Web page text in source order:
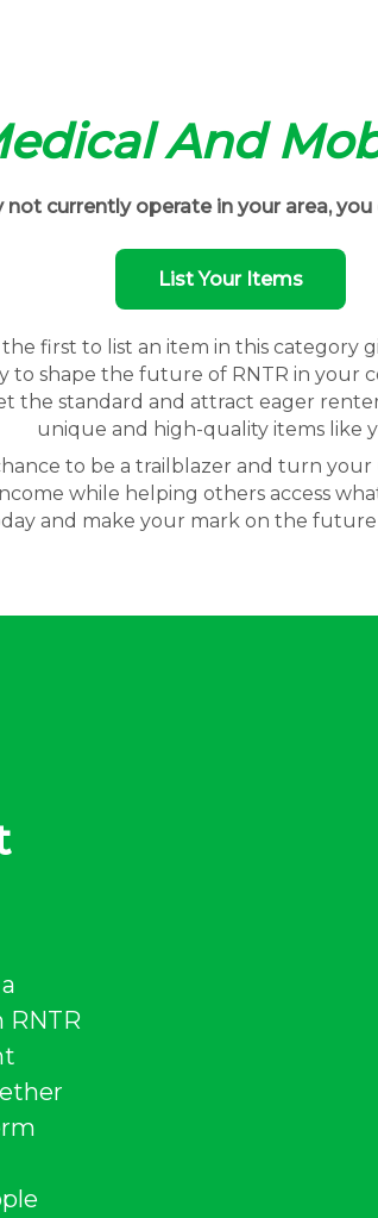
And
not currently operate in your area,
List Your Items
first to list an item in this category
to shape the future of RNTR in your
the standard and attract eager
unique and high-quality items like
to be a trailblazer and turn
while helping others access
and make your mark on the
RNTR